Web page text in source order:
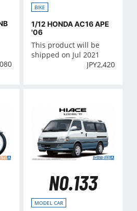
BIKE
1/12 HONDA AC16 APE
'06
This product will be
shipped on Jul 2021
JPY2,420
NO.133
MODEL CAR